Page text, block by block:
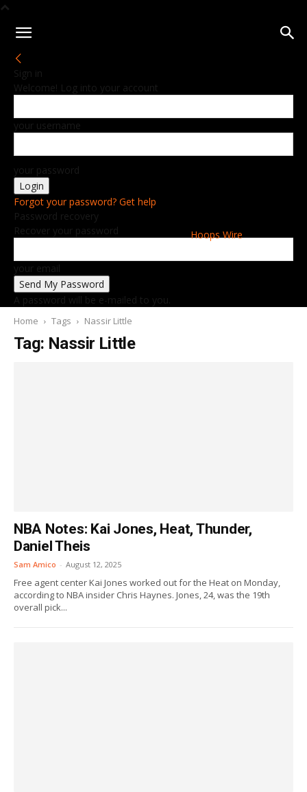
Hoops Wire
Sign in
Welcome! Log into your account
your username
your password
Forgot your password? Get help
Password recovery
Recover your password
your email
A password will be e-mailed to you.
Home Tags Nassir Little
Tag: Nassir Little
NBA Notes: Kai Jones, Heat, Thunder,
Daniel Theis
Sam Amico - August 12, 2025
Free agent center Kai Jones worked out for the Heat on Monday,
according to NBA insider Chris Haynes. Jones, 24, was the 19th
overall pick...